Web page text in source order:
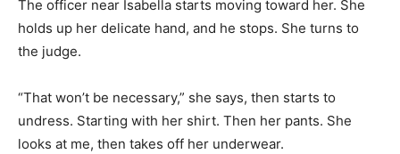
The officer near Isabella starts moving toward her. She
holds up her delicate hand, and he stops. She turns to
the judge.
“That won’t be necessary,” she says, then starts to
undress. Starting with her shirt. Then her pants. She
looks at me, then takes off her underwear.